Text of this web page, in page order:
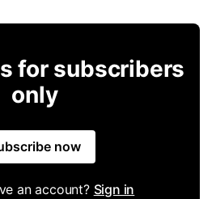
for subscribers
only
now
an account? Sign in